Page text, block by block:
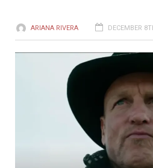
ARIANA RIVERA DECEMBER